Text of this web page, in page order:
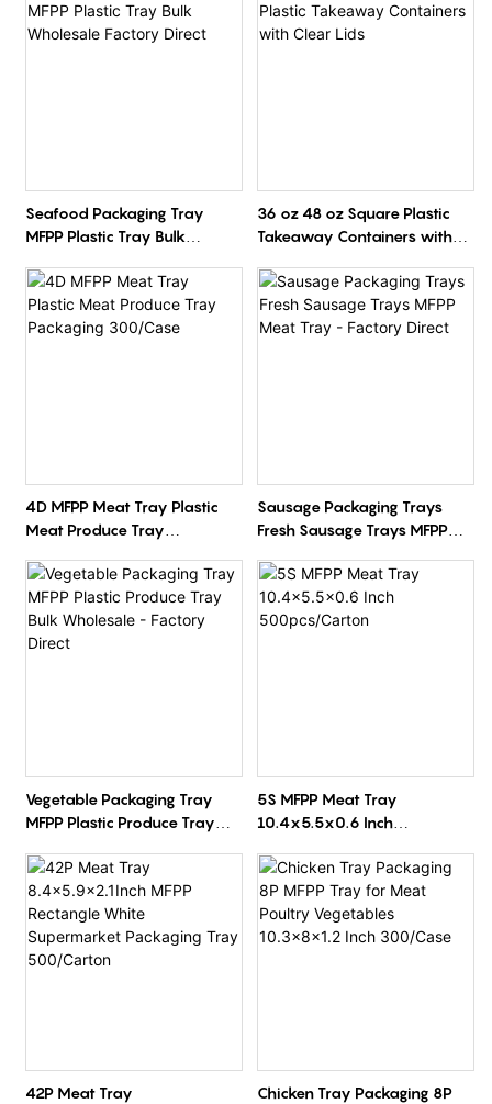
Seafood Packaging Tray
MFPP Plastic Tray Bulk
36 oz 48 oz Square Plastic
Takeaway Containers with
4D MFPP Meat Tray Plastic
Meat Produce Tray
Sausage Packaging Trays
Fresh Sausage Trays MFPP
Vegetable Packaging Tray
MFPP Plastic Produce Tray
Direct
5S MFPP Meat Tray
10.4x5.5x0.6 Inch
42P Meat Tray
Chicken Tray Packaging 8P